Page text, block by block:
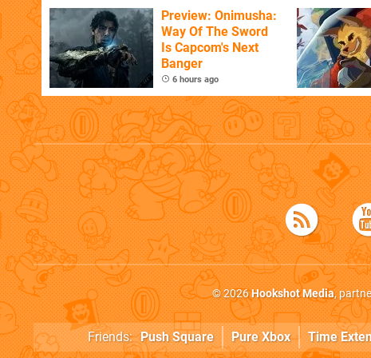
Flaw
Preview: Onimusha:
Way Of The Sword
Is Capcom's Next
Banger
6 hours ago
© 2026Hookshot Media,
Friends: Push Square Pure Xbox Time